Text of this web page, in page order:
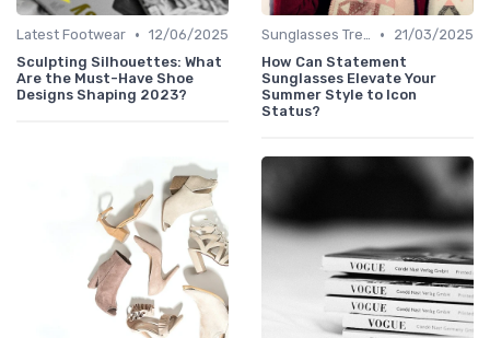
Latest Footwear • 12/06/2025
Sculpting Silhouettes: What
Are the Must-Have Shoe
Designs Shaping 2023?
Sunglasses Trends •
21/03/2025
How Can Statement
Sunglasses Elevate Your
Summer Style to Icon
Status?